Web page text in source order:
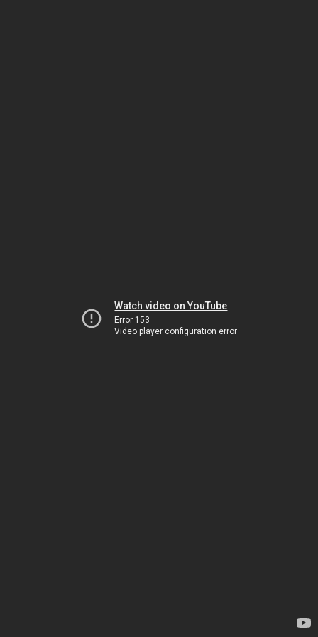
Watch video on YouTube
Error 153
Video player configuration error